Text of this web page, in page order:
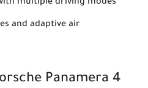
multiple driving modes
and adaptive air
Panamera 4